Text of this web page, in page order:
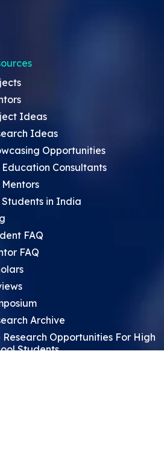
Ideas
Ideas
Opportunities
Education Consultants
Mentors
Students in India
FAQ
FAQ
Archive
Research Opportunities For High
Students